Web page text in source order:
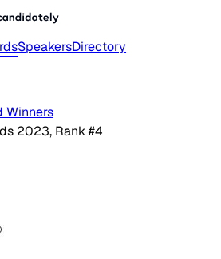
SpeakersDirectory
Winners
2023, Rank #4